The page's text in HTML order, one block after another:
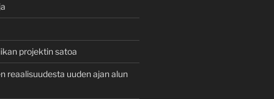
projektin satoa
reaalisuudesta uuden ajan alun